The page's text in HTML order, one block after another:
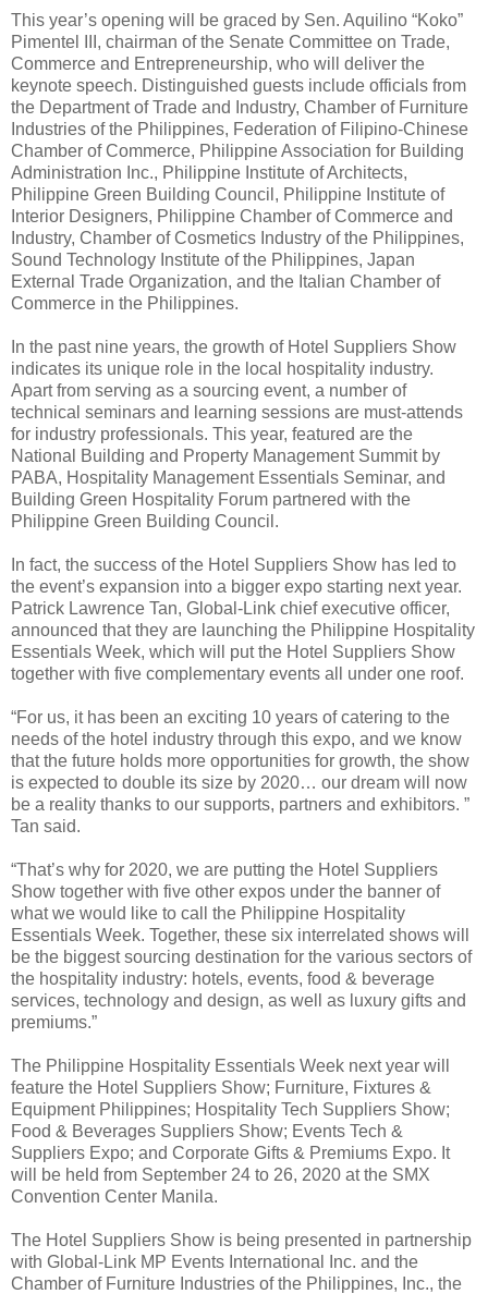
This year’s opening will be graced by Sen. Aquilino “Koko”
Pimentel III, chairman of the Senate Committee on Trade,
Commerce and Entrepreneurship, who will deliver the
keynote speech. Distinguished guests include officials from
the Department of Trade and Industry, Chamber of Furniture
Industries of the Philippines, Federation of Filipino-Chinese
Chamber of Commerce, Philippine Association for Building
Administration Inc., Philippine Institute of Architects,
Philippine Green Building Council, Philippine Institute of
Interior Designers, Philippine Chamber of Commerce and
Industry, Chamber of Cosmetics Industry of the Philippines,
Sound Technology Institute of the Philippines, Japan
External Trade Organization, and the Italian Chamber of
Commerce in the Philippines.
In the past nine years, the growth of Hotel Suppliers Show
indicates its unique role in the local hospitality industry.
Apart from serving as a sourcing event, a number of
technical seminars and learning sessions are must-attends
for industry professionals. This year, featured are the
National Building and Property Management Summit by
PABA, Hospitality Management Essentials Seminar, and
Building Green Hospitality Forum partnered with the
Philippine Green Building Council.
In fact, the success of the Hotel Suppliers Show has led to
the event’s expansion into a bigger expo starting next year.
Patrick Lawrence Tan, Global-Link chief executive officer,
announced that they are launching the Philippine Hospitality
Essentials Week, which will put the Hotel Suppliers Show
together with five complementary events all under one roof.
“For us, it has been an exciting 10 years of catering to the
needs of the hotel industry through this expo, and we know
that the future holds more opportunities for growth, the show
is expected to double its size by 2020… our dream will now
be a reality thanks to our supports, partners and exhibitors. ”
Tan said.
“That’s why for 2020, we are putting the Hotel Suppliers
Show together with five other expos under the banner of
what we would like to call the Philippine Hospitality
Essentials Week. Together, these six interrelated shows will
be the biggest sourcing destination for the various sectors of
the hospitality industry: hotels, events, food & beverage
services, technology and design, as well as luxury gifts and
premiums.”
The Philippine Hospitality Essentials Week next year will
feature the Hotel Suppliers Show; Furniture, Fixtures &
Equipment Philippines; Hospitality Tech Suppliers Show;
Food & Beverages Suppliers Show; Events Tech &
Suppliers Expo; and Corporate Gifts & Premiums Expo. It
will be held from September 24 to 26, 2020 at the SMX
Convention Center Manila.
The Hotel Suppliers Show is being presented in partnership
with Global-Link MP Events International Inc. and the
Chamber of Furniture Industries of the Philippines, Inc., the